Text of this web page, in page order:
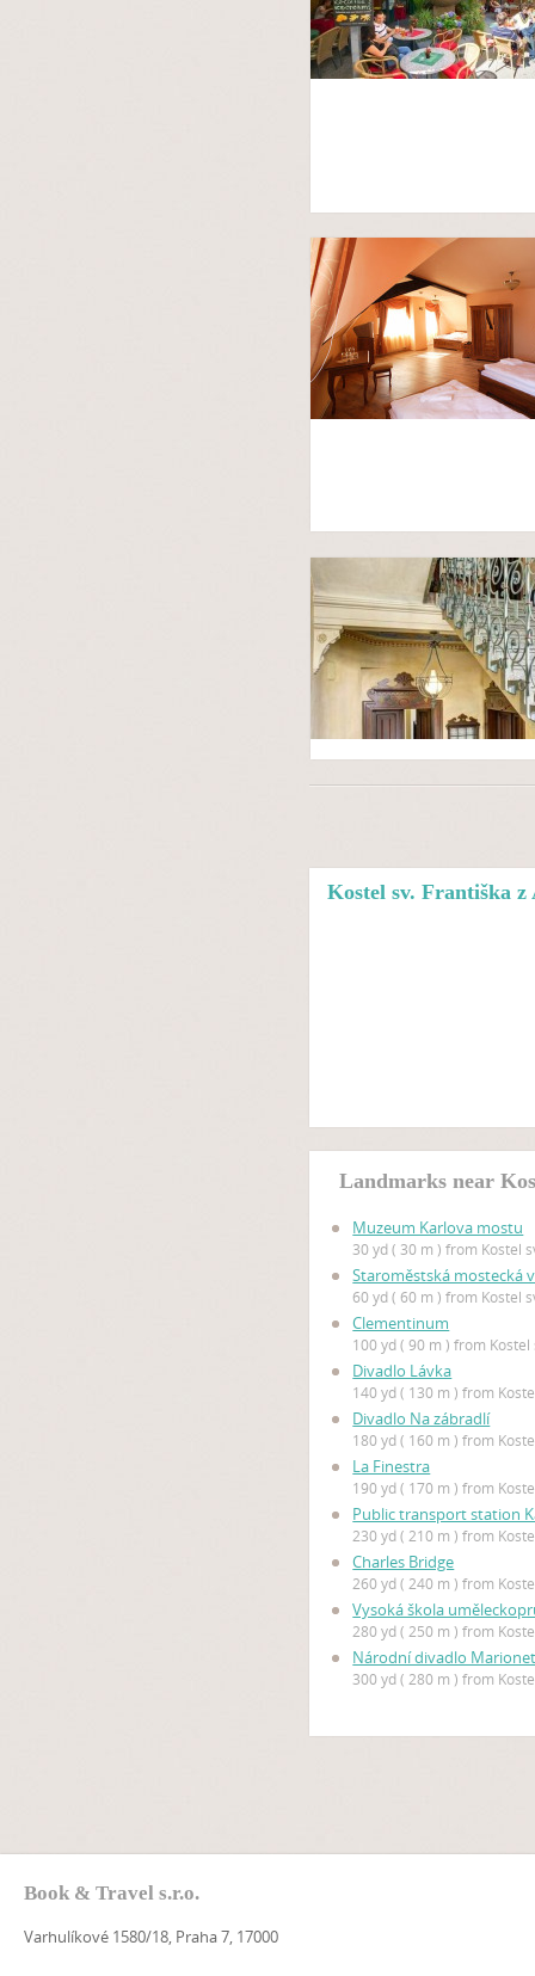
Kostel sv. Františka z
Landmarks near
Muzeum Karlova mostu
30 yd ( 30 m ) from Kostel
Staroměstská mostecká
60 yd ( 60 m ) from Kostel
Clementinum
100 yd ( 90 m ) from Kostel
Divadlo Lávka
140 yd ( 130 m ) from
Divadlo Na zábradlí
180 yd ( 160 m ) from
La Finestra
190 yd ( 170 m ) from
Public transport station
230 yd ( 210 m ) from
Charles Bridge
260 yd ( 240 m ) from
Vysoká škola
280 yd ( 250 m ) from
Národní divadlo
300 yd ( 280 m ) from
Book & Travel s.r.o.
Varhulíkové 1580/18, Praha 7, 17000